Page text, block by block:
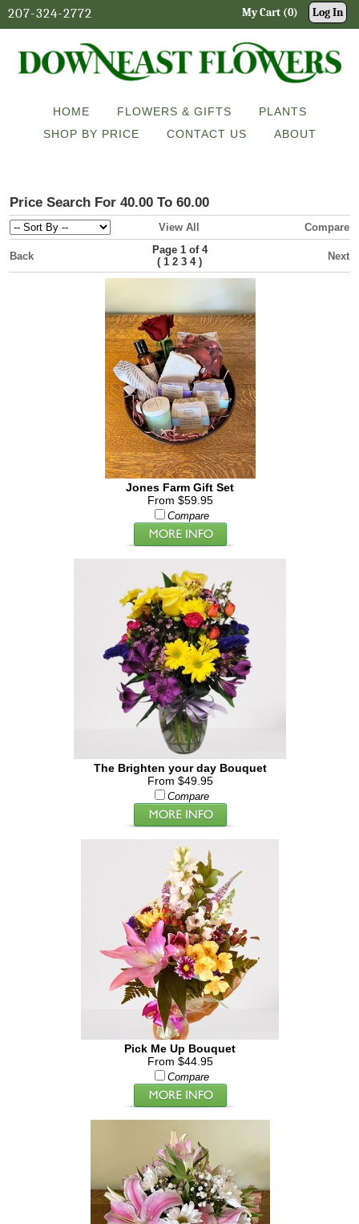
207-324-2772 My Cart (0) Log In
HOME FLOWERS & GIFTS
PLANTS
SHOP BY PRICE
CONTACT US ABOUT
Price Search For 40.00 To 60.00
View All Compare
Back
Page 1 of 4
(1 2 3 4) Next
Jones Farm Gift Set
From $59.95
Compare
The Brighten your day Bouquet
From $49.95
Compare
Pick Me Up Bouquet
From $44.95
Compare